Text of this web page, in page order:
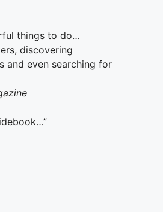
things to do…
discovering
and even searching for